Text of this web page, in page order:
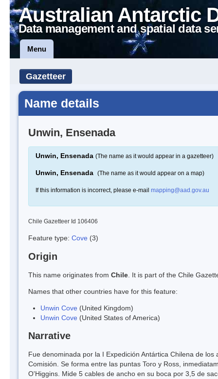
Australian Antarctic
Data management and spatial data
Menu
Gazetteer
Name details
Unwin, Ensenada
Unwin, Ensenada (The name as it would appear in a gazetteer)
Unwin, Ensenada (The name as it would appear on a map)
If this information is incorrect, please e-mail mapping@aad.gov.au
Chile Gazetteer Id 106406
Feature type: Cove (3)
Origin
This name originates from Chile . It is part of the Chile
Names that other countries have for this feature:
Unwin Cove (United Kingdom)
Unwin Cove (United States of America)
Narrative
Fue denominada por la I Expedición Antártica Chilena de
Comisión. Se forma entre las puntas Toro y Ross,
O'Higgins. Mide 5 cables de ancho en su boca por 3,5 de